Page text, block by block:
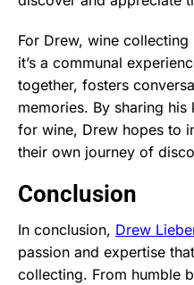
For Drew, wine
it’s a communal
together, fosters
memories. By sharing
for wine, Drew hopes to
their own journey of
Conclusion
In conclusion, Drew
passion and expertise
collecting. From humble